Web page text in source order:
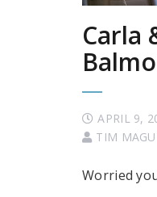
Carla
APRIL 9,
TIM
Worried